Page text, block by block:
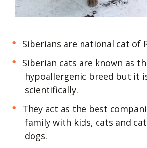
Siberians are national cat of
Siberian cats are known as
hypoallergenic breed but it
scientifically.
They act as the best
family with kids, cats and
dogs.